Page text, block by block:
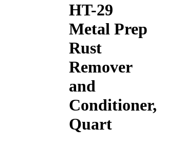
HT-29
Metal Prep
Rust
Remover
and
Conditioner,
Quart